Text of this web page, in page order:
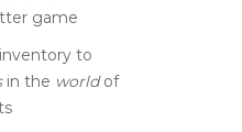
game
to
in the worldof